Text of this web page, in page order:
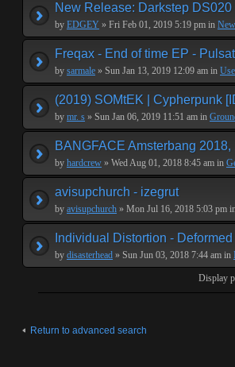
New Release: Darkstep DS020
by EDGEY » Fri Feb 01, 2019 5:19 pm in
Freqax - End of time EP -
by sarmale » Sun Jan 13, 2019 12:09 am in
(2019) SOMtEK | Cypherpunk
by mr. s » Sun Jan 06, 2019 11:51 am in
BANGFACE Amsterbang
by hardcrew » Wed Aug 01, 2018 8:45 am in
avisupchurch - izegrut
by avisupchurch » Mon Jul 16, 2018 5:03 pm
Individual Distortion - Deformed
by disasterhead » Sun Jun 03, 2018 7:44 am in
Display
Return to advanced search